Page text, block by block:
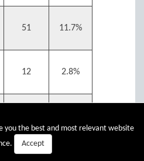
51 11.7%
12 2.8%
you the best and most relevant website
Accept